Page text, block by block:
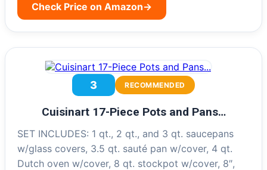
Check Price on Amazon→
3 RECOMMENDED
Cuisinart 17-Piece Pots and Pans…
SET INCLUDES: 1 qt., 2 qt., and 3 qt. saucepans
w/glass covers, 3.5 qt. sauté pan w/cover, 4 qt.
Dutch oven w/cover, 8 qt. stockpot w/cover, 8″,